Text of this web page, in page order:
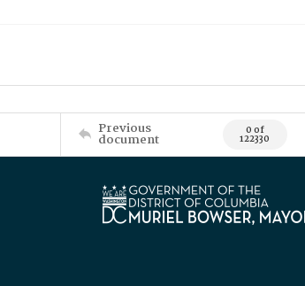
Previous
document 0 of
122330